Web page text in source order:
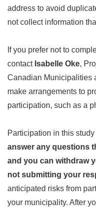
address to avoid
not collect information
If you prefer not to
contact Isabelle Oke,
Canadian Municipalities
make arrangements to
participation, such as a
Participation in this
answer any questions
and you can withdraw
not submitting your
anticipated risks from
your municipality. After